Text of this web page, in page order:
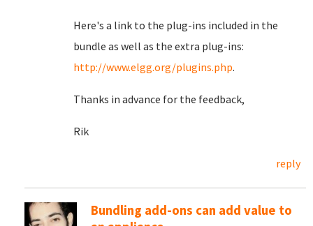
Here's a link to the plug-ins included in the
bundle as well as the extra plug-ins:
http://www.elgg.org/plugins.php.
Thanks in advance for the feedback,
Rik
reply
Bundling add-ons can add value to